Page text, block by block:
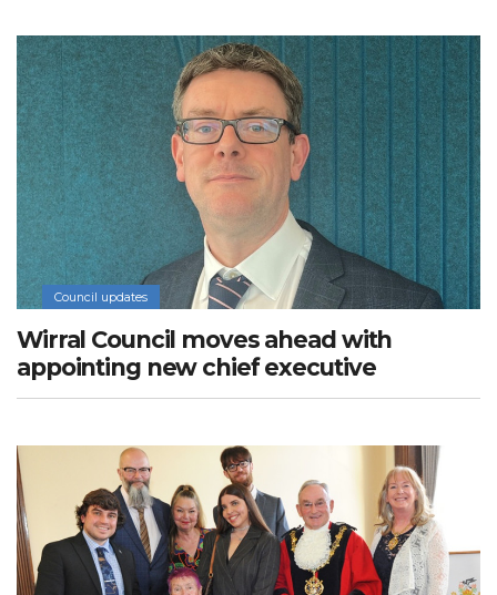
Council updates
Wirral Council moves ahead with
appointing new chief executive